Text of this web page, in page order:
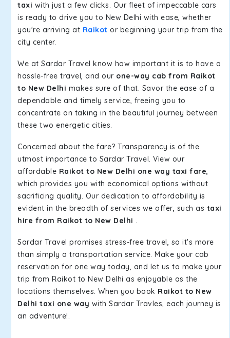
taxi with just a few clicks. Our fleet of impeccable cars
is ready to drive you to New Delhi with ease, whether
you're arriving at Raikot or beginning your trip from the
city center.
We at Sardar Travel know how important it is to have a
hassle-free travel, and our one-way cab from Raikot
to New Delhi makes sure of that. Savor the ease of a
dependable and timely service, freeing you to
concentrate on taking in the beautiful journey between
these two energetic cities.
Concerned about the fare? Transparency is of the
utmost importance to Sardar Travel. View our
affordable Raikot to New Delhi one way taxi fare,
which provides you with economical options without
sacrificing quality. Our dedication to affordability is
evident in the breadth of services we offer, such as taxi
hire from Raikot to New Delhi .
Sardar Travel promises stress-free travel, so it's more
than simply a transportation service. Make your cab
reservation for one way today, and let us to make your
trip from Raikot to New Delhi as enjoyable as the
locations themselves. When you book Raikot to New
Delhi taxi one way with Sardar Travles, each journey is
an adventure!.